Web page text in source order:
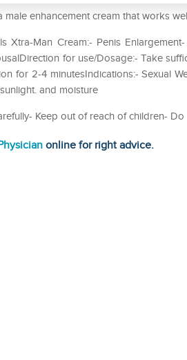
male enhancement cream that works
Xtra-Man Cream:- Penis
for use/Dosage:- Take
for 2-4 minutesIndications:- Sexual
and moisture
Keep out of reach of children-
online for right advice.